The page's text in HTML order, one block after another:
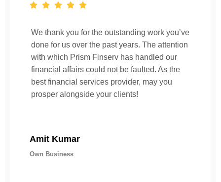
We thank you for the outstanding work you’ve
done for us over the past years. The attention
with which Prism Finserv has handled our
financial affairs could not be faulted. As the
best financial services provider, may you
prosper alongside your clients!
Amit Kumar
Own Business